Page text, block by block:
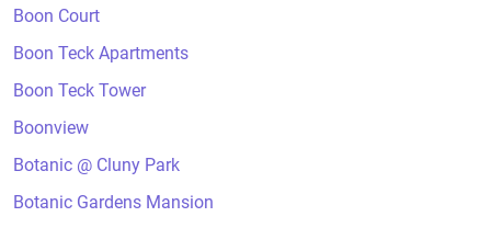
Boon Court
Boon Teck Apartments
Boon Teck Tower
Boonview
Botanic @ Cluny Park
Botanic Gardens Mansion